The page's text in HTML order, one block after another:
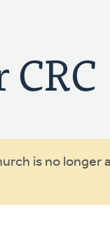
is no